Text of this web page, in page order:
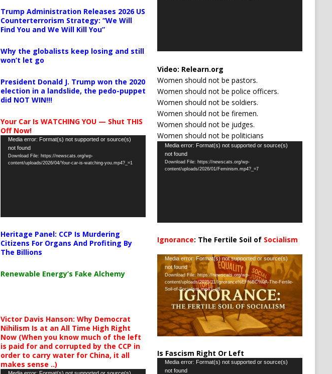
Trump Administration Releases 2026 US
Counterterrorism Strategy: “We Will
Find You and We Will Kill You”
Why the globalists keep losing and still
won’t let go
President Donald J. Trump won the 2020
election in a landslide, the pedo-puppet
did NOT WIN!!!
Your Car Is WATCHING YOU — Shut THIS
Off Now!
Video
Player
Media error: Format(s) not supported or source(s)
not found
Download File: https://newscats.org/wp-
content/uploads/2026/04/Your-car-is-watching-you.mp4?_=1
Heritage Panel: CCP Is Murdering
Citizens For Organs And Profiting By
The Billions
Renewable Energy’s Fake Alchemy
Victor Davis Hanson: Why Democrat
Nihilism Is at an All Time High Right
Now (When you know much of the left
is paid for and corrupted by the CCP in
order to carry water for China, it all
makes sense ..)
Media error: Format(s) not supported or source(s)
Video: Relearn.org
Women should not be pastors.
Women should not be police officers.
Women should not be soldiers.
Women should not be firemen.
Women should not be judges.
Women should not be politicians
Video
Player
Media error: Format(s) not supported or source(s)
not found
Download File: https://newscats.org/wp-
content/uploads/2026/01/Feminism.mp4?_=7
Ignorance: The Fertile Soil of Socialism
Video
Player
Media error: Format(s) not supported or source(s)
not found
Download File: https://newscats.org/wp-
content/uploads/2025/11/Ignorance%EF%BC%9A-The-Fertile-
Soil-of-Socialism.mp4?_=8
Is Fascism Right Or Left
Video
Media error: Format(s) not supported or source(s)
not found